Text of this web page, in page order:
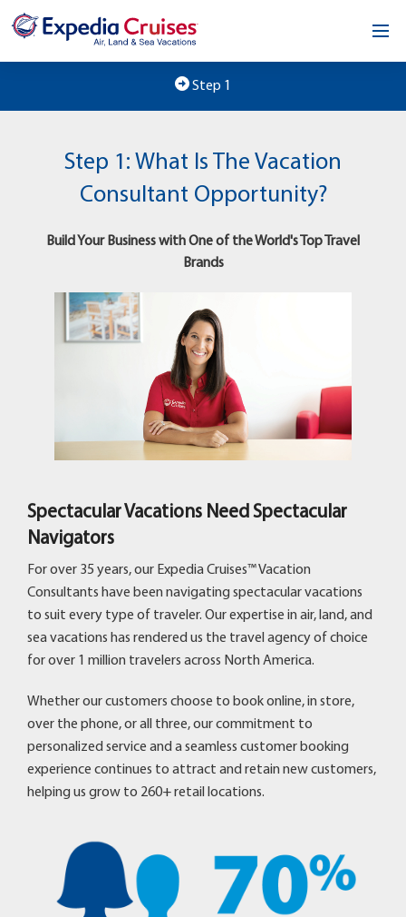
Contact
Step 1
Step 1: What Is The Vacation
Consultant Opportunity?
Build Your Business with One of the World's Top Travel
Brands
Spectacular Vacations Need Spectacular
Navigators
For over 35 years, our Expedia Cruises™ Vacation
Consultants have been navigating spectacular vacations
to suit every type of traveler. Our expertise in air, land, and
sea vacations has rendered us the travel agency of choice
for over 1 million travelers across North America.
Whether our customers choose to book online, in store,
over the phone, or all three, our commitment to
personalized service and a seamless customer booking
experience continues to attract and retain new customers,
helping us grow to 260+ retail locations.